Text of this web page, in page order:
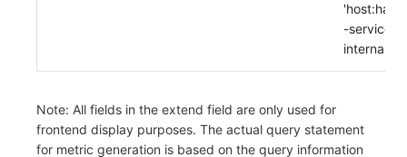
-
Note: All fields in the extend field are only used for
frontend display purposes. The actual query statement
for metric generation is based on the query information